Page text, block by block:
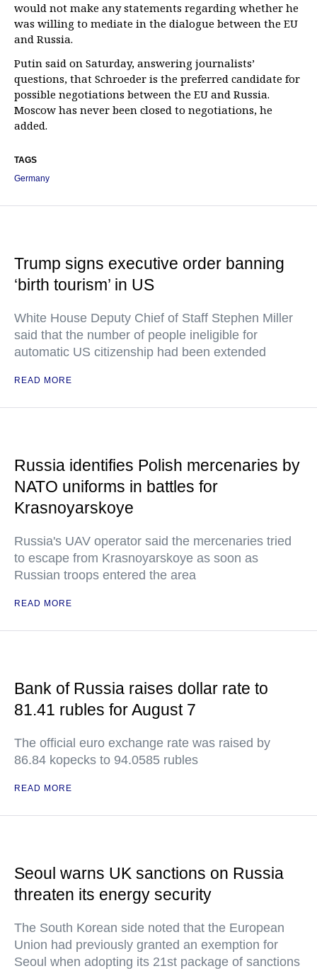
would not make any statements regarding whether he
was willing to mediate in the dialogue between the EU
and Russia.
Putin said on Saturday, answering journalists’
questions, that Schroeder is the preferred candidate for
possible negotiations between the EU and Russia.
Moscow has never been closed to negotiations, he
added.
TAGS
Germany
Trump signs executive order banning
‘birth tourism’ in US
White House Deputy Chief of Staff Stephen Miller
said that the number of people ineligible for
automatic US citizenship had been extended
READ MORE
Russia identifies Polish mercenaries by
NATO uniforms in battles for
Krasnoyarskoye
Russia's UAV operator said the mercenaries tried
to escape from Krasnoyarskoye as soon as
Russian troops entered the area
READ MORE
Bank of Russia raises dollar rate to
81.41 rubles for August 7
The official euro exchange rate was raised by
86.84 kopecks to 94.0585 rubles
READ MORE
Seoul warns UK sanctions on Russia
threaten its energy security
The South Korean side noted that the European
Union had previously granted an exemption for
Seoul when adopting its 21st package of sanctions